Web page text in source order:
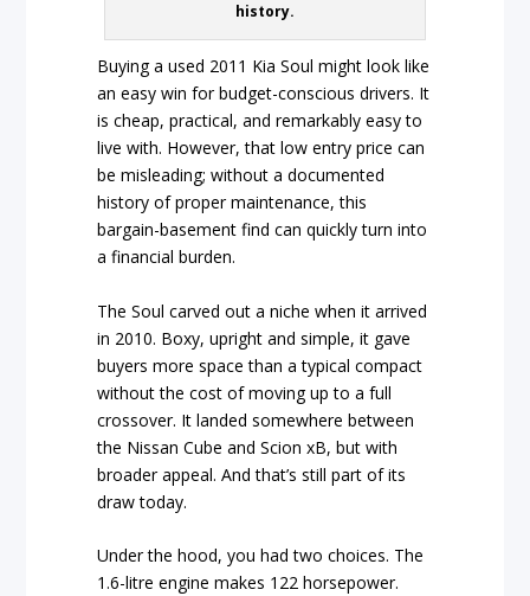
history.
Buying a used 2011 Kia Soul might look like
an easy win for budget-conscious drivers. It
is cheap, practical, and remarkably easy to
live with. However, that low entry price can
be misleading; without a documented
history of proper maintenance, this
bargain-basement find can quickly turn into
a financial burden.
The Soul carved out a niche when it arrived
in 2010. Boxy, upright and simple, it gave
buyers more space than a typical compact
without the cost of moving up to a full
crossover. It landed somewhere between
the Nissan Cube and Scion xB, but with
broader appeal. And that’s still part of its
draw today.
Under the hood, you had two choices. The
1.6-litre engine makes 122 horsepower.